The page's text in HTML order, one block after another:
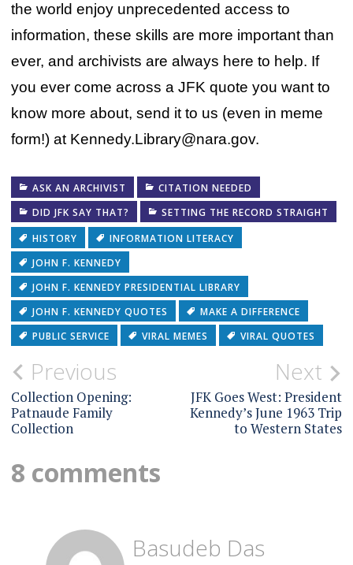
the world enjoy unprecedented access to
information, these skills are more important than
ever, and archivists are always here to help. If
you ever come across a JFK quote you want to
know more about, send it to us (even in meme
form!) at Kennedy.Library@nara.gov.
ASK AN ARCHIVIST
CITATION NEEDED
DID JFK SAY THAT?
SETTING THE RECORD STRAIGHT
HISTORY
INFORMATION LITERACY
JOHN F. KENNEDY
JOHN F. KENNEDY PRESIDENTIAL LIBRARY
JOHN F. KENNEDY QUOTES
MAKE A DIFFERENCE
PUBLIC SERVICE
VIRAL MEMES VIRAL QUOTES
Post
navigation
Previous
Collection Opening:
Patnaude Family
Collection
Next
JFK Goes West: President
Kennedy’s June 1963 Trip
to Western States
8 comments
Basudeb Das